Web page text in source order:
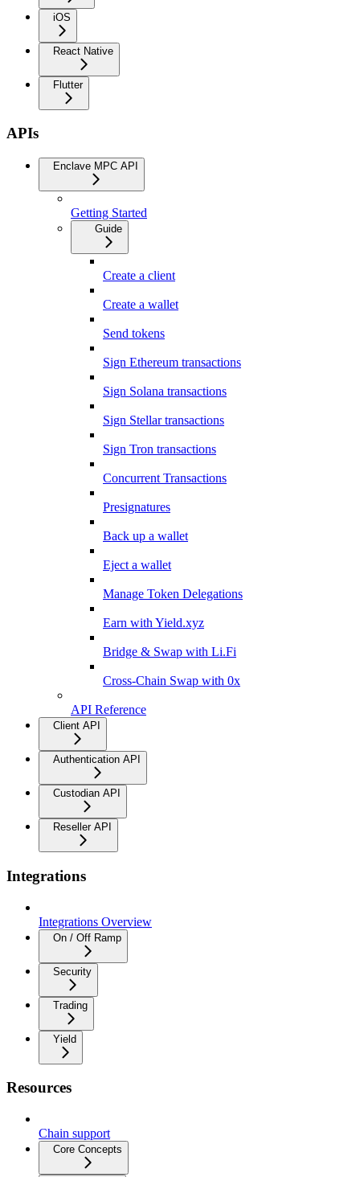
iOS
React Native
Flutter
APIs
Enclave MPC API
Getting Started
Guide
Create a client
Create a wallet
Send tokens
Sign Ethereum transactions
Sign Solana transactions
Sign Stellar transactions
Sign Tron transactions
Concurrent Transactions
Presignatures
Back up a wallet
Eject a wallet
Manage Token Delegations
Earn with Yield.xyz
Bridge & Swap with Li.Fi
Cross-Chain Swap with 0x
API Reference
Client API
Authentication API
Custodian API
Reseller API
Integrations
Integrations Overview
On / Off Ramp
Security
Trading
Yield
Resources
Chain support
Core Concepts